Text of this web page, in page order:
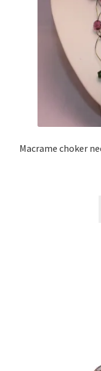
Macrame choker